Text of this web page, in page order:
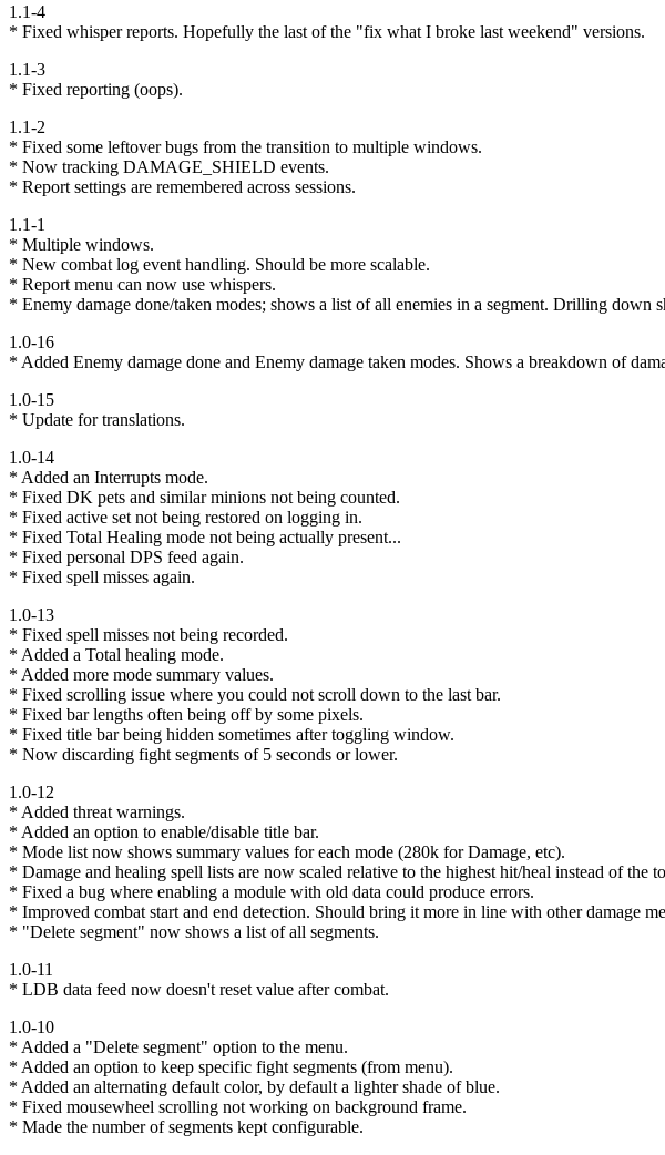
1.1-4
* Fixed whisper reports. Hopefully the last of the "fix what I broke last weekend" versions.
1.1-3
* Fixed reporting (oops).
1.1-2
* Fixed some leftover bugs from the transition to multiple windows.
* Now tracking DAMAGE_SHIELD events.
* Report settings are remembered across sessions.
1.1-1
* Multiple windows.
* New combat log event handling. Should be more scalable.
* Report menu can now use whispers.
* Enemy damage done/taken modes; shows a list of all enemies in a segment. Drilling down
1.0-16
* Added Enemy damage done and Enemy damage taken modes. Shows a breakdown of
1.0-15
* Update for translations.
1.0-14
* Added an Interrupts mode.
* Fixed DK pets and similar minions not being counted.
* Fixed active set not being restored on logging in.
* Fixed Total Healing mode not being actually present...
* Fixed personal DPS feed again.
* Fixed spell misses again.
1.0-13
* Fixed spell misses not being recorded.
* Added a Total healing mode.
* Added more mode summary values.
* Fixed scrolling issue where you could not scroll down to the last bar.
* Fixed bar lengths often being off by some pixels.
* Fixed title bar being hidden sometimes after toggling window.
* Now discarding fight segments of 5 seconds or lower.
1.0-12
* Added threat warnings.
* Added an option to enable/disable title bar.
* Mode list now shows summary values for each mode (280k for Damage, etc).
* Damage and healing spell lists are now scaled relative to the highest hit/heal instead of the
* Fixed a bug where enabling a module with old data could produce errors.
* Improved combat start and end detection. Should bring it more in line with other damage
* "Delete segment" now shows a list of all segments.
1.0-11
* LDB data feed now doesn't reset value after combat.
1.0-10
* Added a "Delete segment" option to the menu.
* Added an option to keep specific fight segments (from menu).
* Added an alternating default color, by default a lighter shade of blue.
* Fixed mousewheel scrolling not working on background frame.
* Made the number of segments kept configurable.